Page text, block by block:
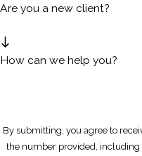
Are you a new client?
How can we help you?
By submitting, you agree to
the number provided, including